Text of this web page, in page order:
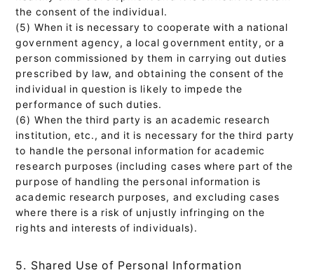
the consent of the individual.
(5) When it is necessary to cooperate with a national
government agency, a local government entity, or a
person commissioned by them in carrying out duties
prescribed by law, and obtaining the consent of the
individual in question is likely to impede the
performance of such duties.
(6) When the third party is an academic research
institution, etc., and it is necessary for the third party
to handle the personal information for academic
research purposes (including cases where part of the
purpose of handling the personal information is
academic research purposes, and excluding cases
where there is a risk of unjustly infringing on the
rights and interests of individuals).
5. Shared Use of Personal Information